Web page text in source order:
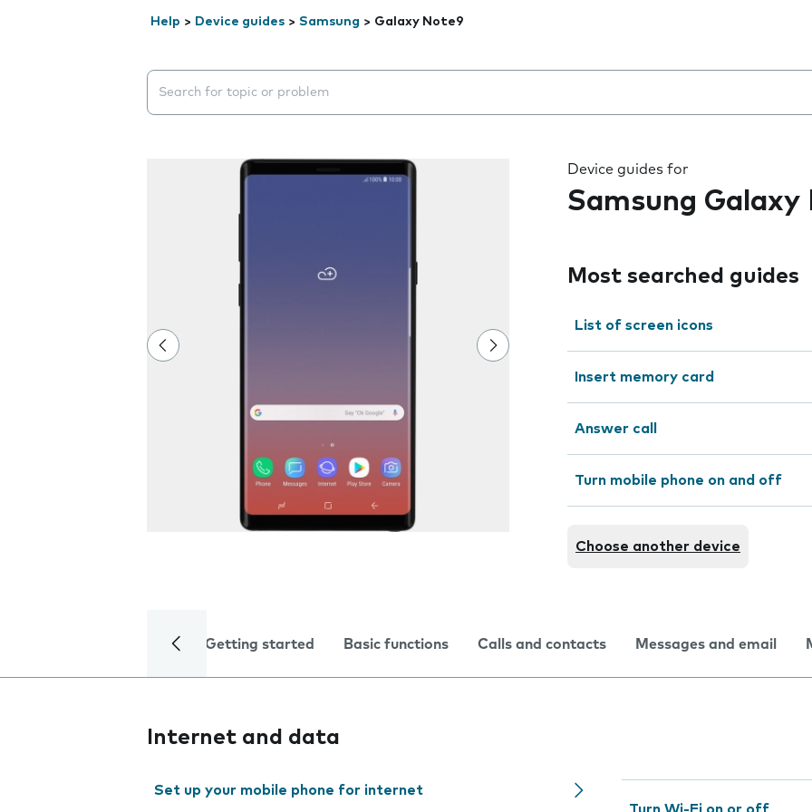
Help > Device guides > Samsung > Galaxy Note9
Search suggestions will appear below the field as you type
Device guides for
Samsung Galaxy
Most searched guides
List of screen icons
Insert memory card
Answer call
Turn mobile phone on and off
Choose another device
Getting started Basic functions Calls and contacts Messages and email
Internet and data
Set up your mobile phone for internet